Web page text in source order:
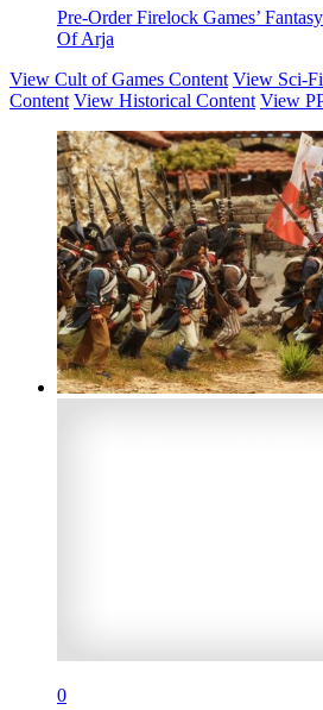
Pre-Order Firelock Games’
Of Arja
View Cult of Games Content View Sci-
Content View Historical Content View
0